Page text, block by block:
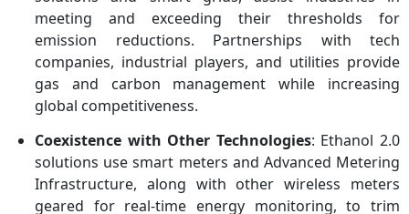
meeting and exceeding their thresholds for
emission reductions. Partnerships with tech
companies, industrial players, and utilities provide
gas and carbon management while increasing
global competitiveness.
Coexistence with Other Technologies: Ethanol 2.0
solutions use smart meters and Advanced Metering
Infrastructure, along with other wireless meters
geared for real-time energy monitoring, to trim